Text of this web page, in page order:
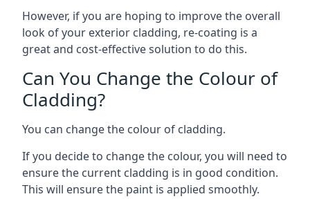
However, if you are hoping to improve the overall
look of your exterior cladding, re-coating is a
great and cost-effective solution to do this.
Can You Change the Colour of
Cladding?
You can change the colour of cladding.
If you decide to change the colour, you will need to
ensure the current cladding is in good condition.
This will ensure the paint is applied smoothly.